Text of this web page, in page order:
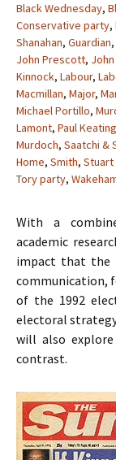
Black Wednesday,
Conservative party,
Shanahan, Guardian,
John Prescott,
Kinnock, Labour,
Macmillan, Major,
Michael Portillo,
Lamont, Paul Keating
Murdoch, Saatchi &
Home, Smith, Stuart
Tory party,
With a
academic
impact that the
communication,
of the 1992
electoral
will also
contrast.